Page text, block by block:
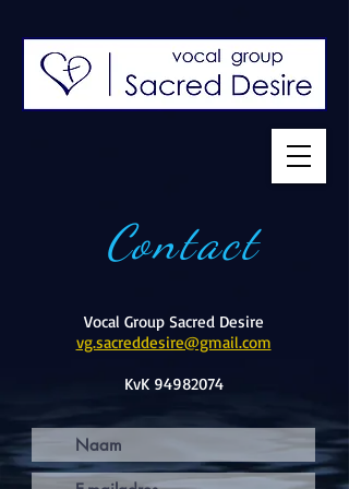
Contact
Vocal Group Sacred Desire
vg.sacreddesire@gmail.com
KvK 94982074